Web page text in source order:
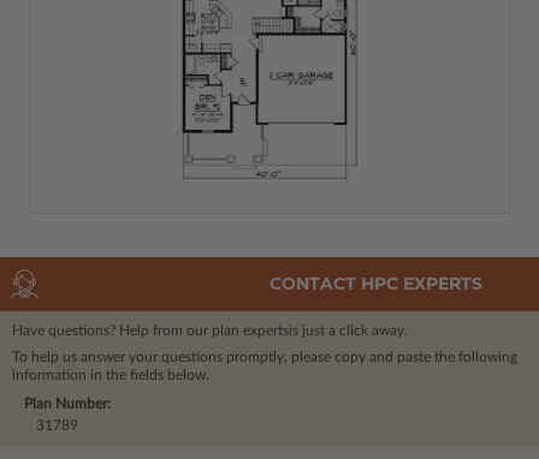
CONTACT HPC EXPERTS
Have questions? Help from our plan expertsis just a click away.
To help us answer your questions promptly, please copy and paste the following
information in the fields below.
Plan Number:
31789